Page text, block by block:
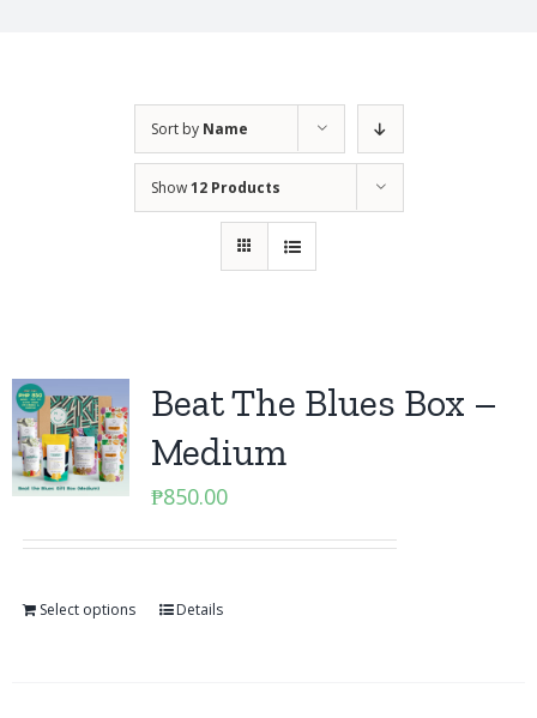
Sort by Name
Show12 Products
Beat The Blues Box –
Medium
₱850.00
Select options Details